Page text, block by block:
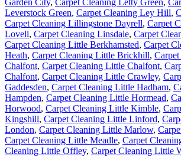
Leverstock Green, Carpet Cleaning Ley Hill,
Carpet Cleaning Lillingstone Dayrell, Carpet
Lovell, Carpet Cleaning Linsdale, Carpet
Carpet Cleaning Little Berkhamsted, Carpet
Heath, Carpet Cleaning Little Brickhill,
Chalfont, Carpet Cleaning Little Chalfont,
Chalfont, Carpet Cleaning Little Crawley,
Gaddesden, Carpet Cleaning Little Hadham,
Hampden, Carpet Cleaning Little Hormead,
Horwood, Carpet Cleaning Little Kimble,
Kingshill, Carpet Cleaning Little Linford,
London, Carpet Cleaning Little Marlow,
Carpet Cleaning Little Meadle, Carpet
Cleaning Little Offley, Carpet Cleaning Little